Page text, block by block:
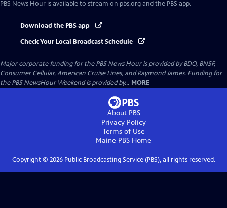
PBS News Hour is available to stream on pbs.org and the PBS app.
Download the PBS app
Check Your Local Broadcast Schedule
Major corporate funding for the PBS News Hour is provided by BDO, BNSF,
Consumer Cellular, American Cruise Lines, and Raymond James. Funding for
the PBS NewsHour Weekend is provided by... MORE
About PBS
Privacy Policy
Terms of Use
Maine PBS Home
Copyright © 2026Public Broadcasting Service (PBS), all rights reserved.